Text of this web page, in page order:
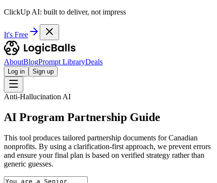
ClickUp AI: built to deliver, not impress
It's Free
AboutBlogPrompt LibraryDeals
Log in Sign up
Anti-Hallucination AI
AI Program Partnership Guide
This tool produces tailored partnership documents for Canadian
nonprofits. By using a clarification-first approach, we prevent errors
and ensure your final plan is based on verified strategy rather than
generic guesses.